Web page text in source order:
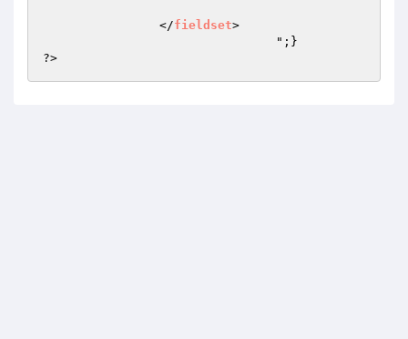
		</
fieldset>
?>